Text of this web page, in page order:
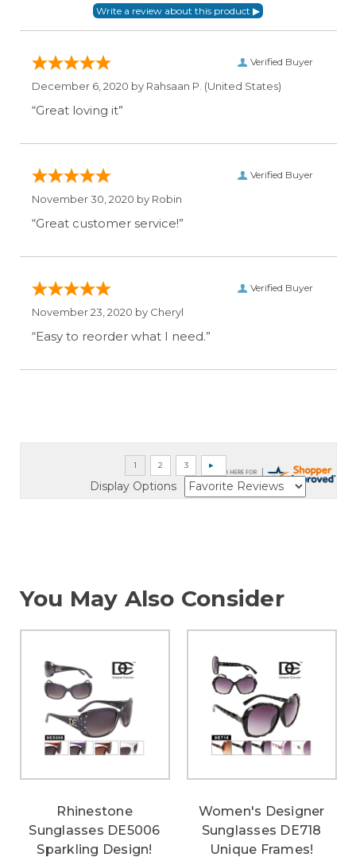
Verified Buyer
December 6, 2020 by Rahsaan P. (United States)
“Great loving it”
Verified Buyer
November 30, 2020 by Robin
“Great customer service!”
Verified Buyer
November 23, 2020 by Cheryl
“Easy to reorder what I need.”
Display Options
You May Also Consider
Rhinestone
Sunglasses DE5006
Sparkling Design!
Women's Designer
Sunglasses DE718
Unique Frames!